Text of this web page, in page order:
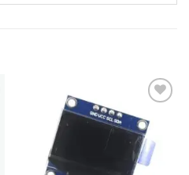
wishlist